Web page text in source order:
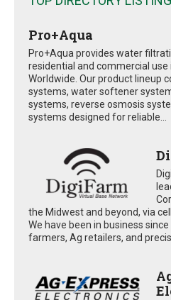
Pro+Aqua
Pro+Aqua provides water
residential and commercial use
Worldwide. Our product lineup
systems, water softener
systems, reverse osmosis
systems designed for reliable...
the Midwest and beyond, via
We have been in business
farmers, Ag retailers, and